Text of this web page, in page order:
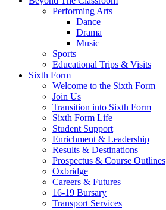
Performing Arts
Dance
Drama
Music
Sports
Educational Trips & Visits
Sixth Form
Welcome to the Sixth Form
Join Us
Transition into Sixth Form
Sixth Form Life
Student Support
Enrichment & Leadership
Results & Destinations
Prospectus & Course Outlines
Oxbridge
Careers & Futures
16-19 Bursary
Transport Services